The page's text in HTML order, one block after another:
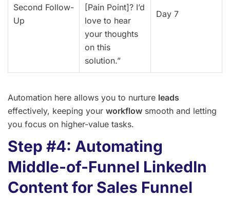
Second Follow-
Up
[Pain Point]? I’d
love to hear
your thoughts
on this
solution.”
Day 7
Automation here allows you to nurture leads
effectively, keeping your workflow smooth and letting
you focus on higher-value tasks.
Step #4: Automating
Middle-of-Funnel LinkedIn
Content for Sales Funnel